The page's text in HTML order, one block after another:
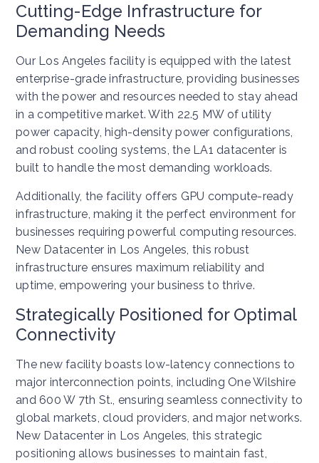
Cutting-Edge Infrastructure for
Demanding Needs
Our Los Angeles facility is equipped with the latest
enterprise-grade infrastructure, providing businesses
with the power and resources needed to stay ahead
in a competitive market. With 22.5 MW of utility
power capacity, high-density power configurations,
and robust cooling systems, the LA1 datacenter is
built to handle the most demanding workloads.
Additionally, the facility offers GPU compute-ready
infrastructure, making it the perfect environment for
businesses requiring powerful computing resources.
New Datacenter in Los Angeles, this robust
infrastructure ensures maximum reliability and
uptime, empowering your business to thrive.
Strategically Positioned for Optimal
Connectivity
The new facility boasts low-latency connections to
major interconnection points, including One Wilshire
and 600 W 7th St., ensuring seamless connectivity to
global markets, cloud providers, and major networks.
New Datacenter in Los Angeles, this strategic
positioning allows businesses to maintain fast,